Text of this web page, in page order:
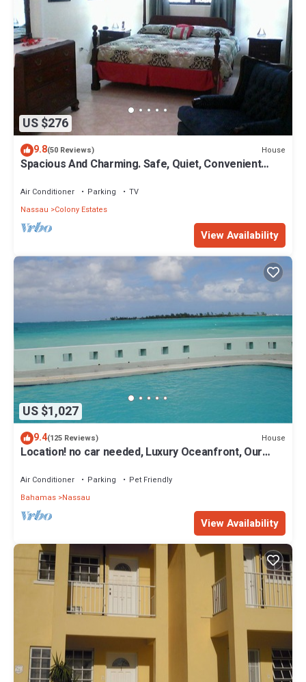
US $276
9.8(50 Reviews) House
Spacious And Charming. Safe, Quiet, Convenient
Air Conditioner Parking
TV
Nassau
Colony Estates
View Availability
US $1,027
9.4(125 Reviews) House
Location! no car needed, Luxury Oceanfront, Our
Air Conditioner Parking
Pet Friendly
Bahamas Nassau
View Availability